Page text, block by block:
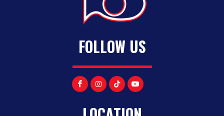
FOLLOW US